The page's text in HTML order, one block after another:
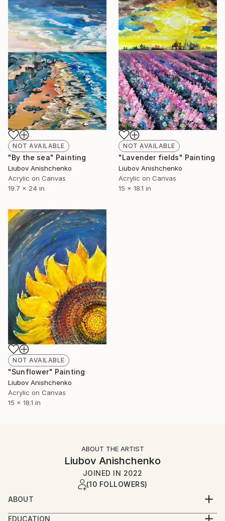
NOT AVAILABLE
"By the sea" Painting
Liubov Anishchenko
Acrylic on Canvas
19.7 x 24 in
NOT AVAILABLE
"Lavender fields" Painting
Liubov Anishchenko
Acrylic on Canvas
15 x 18.1 in
NOT AVAILABLE
"Sunflower" Painting
Liubov Anishchenko
Acrylic on Canvas
15 x 18.1 in
ABOUT THE ARTIST
Liubov Anishchenko
JOINED IN 2022
(10 FOLLOWERS)
ABOUT
I look at the world as a work of art. Nature, man,
EDUCATION